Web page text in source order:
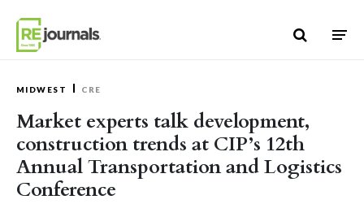
MIDWEST CRE
Market experts talk development,
construction trends at CIP’s 12th
Annual Transportation and Logistics
Conference